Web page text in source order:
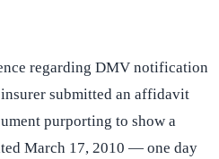
regarding DMV notification
submitted an affidavit
purporting to show a
March 17, 2010 — one day